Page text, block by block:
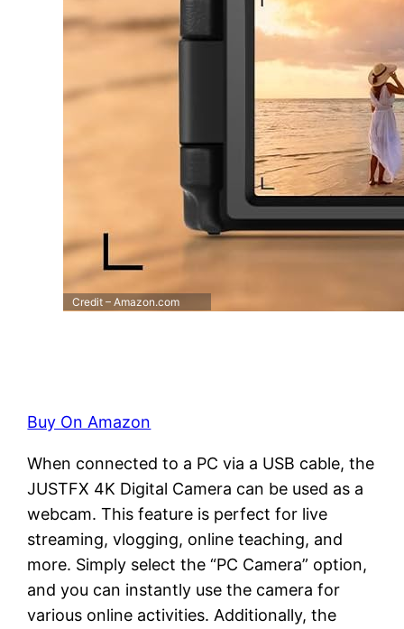
Credit – Amazon.com
Buy On Amazon
When connected to a PC via a USB cable, the
JUSTFX 4K Digital Camera can be used as a
webcam. This feature is perfect for live
streaming, vlogging, online teaching, and
more. Simply select the “PC Camera” option,
and you can instantly use the camera for
various online activities. Additionally, the